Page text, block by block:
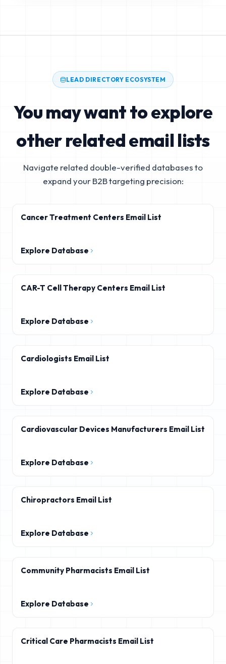
LEAD DIRECTORY ECOSYSTEM
You may want to explore
other related email lists
Navigate related double-verified databases to
expand your B2B targeting precision:
Cancer Treatment Centers Email List
Explore Database
CAR-T Cell Therapy Centers Email List
Explore Database
Cardiologists Email List
Explore Database
Cardiovascular Devices Manufacturers Email List
Explore Database
Chiropractors Email List
Explore Database
Community Pharmacists Email List
Explore Database
Critical Care Pharmacists Email List